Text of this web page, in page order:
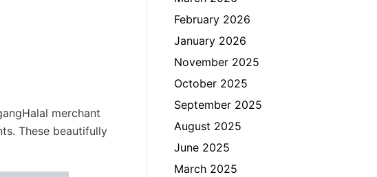
merchant
These beautifully
February 2026
January 2026
November 2025
October 2025
September 2025
August 2025
June 2025
March 2025